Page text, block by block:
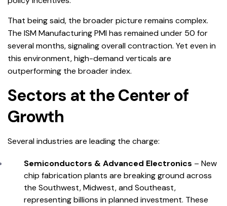
That being said, the broader picture remains complex.
The ISM Manufacturing PMI has remained under 50 for
several months, signaling overall contraction. Yet even in
this environment, high-demand verticals are
outperforming the broader index.
Sectors at the Center of
Growth
Several industries are leading the charge:
Semiconductors & Advanced Electronics – New
chip fabrication plants are breaking ground across
the Southwest, Midwest, and Southeast,
representing billions in planned investment. These